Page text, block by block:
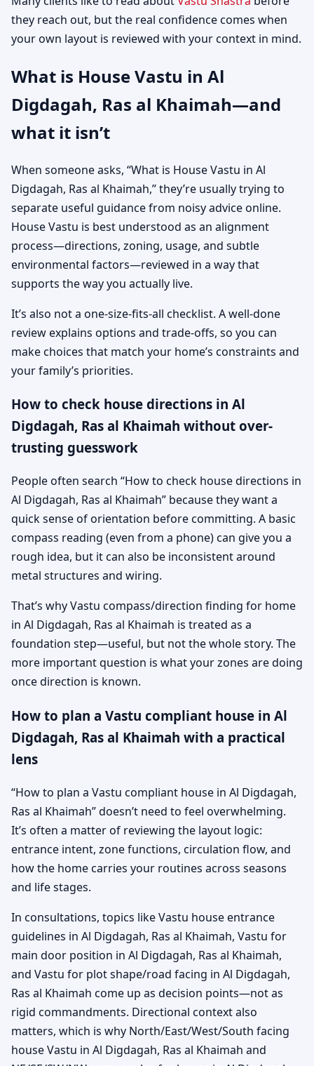
they reach out, but the real confidence comes when
your own layout is reviewed with your context in mind.
What is House Vastu in Al
Digdagah, Ras al Khaimah—and
what it isn’t
When someone asks, “What is House Vastu in Al
Digdagah, Ras al Khaimah,” they’re usually trying to
separate useful guidance from noisy advice online.
House Vastu is best understood as an alignment
process—directions, zoning, usage, and subtle
environmental factors—reviewed in a way that
supports the way you actually live.
It’s also not a one-size-fits-all checklist. A well-done
review explains options and trade-offs, so you can
make choices that match your home’s constraints and
your family’s priorities.
How to check house directions in Al
Digdagah, Ras al Khaimah without over-
trusting guesswork
People often search “How to check house directions in
Al Digdagah, Ras al Khaimah” because they want a
quick sense of orientation before committing. A basic
compass reading (even from a phone) can give you a
rough idea, but it can also be inconsistent around
metal structures and wiring.
That’s why Vastu compass/direction finding for home
in Al Digdagah, Ras al Khaimah is treated as a
foundation step—useful, but not the whole story. The
more important question is what your zones are doing
once direction is known.
How to plan a Vastu compliant house in Al
Digdagah, Ras al Khaimah with a practical
lens
“How to plan a Vastu compliant house in Al Digdagah,
Ras al Khaimah” doesn’t need to feel overwhelming.
It’s often a matter of reviewing the layout logic:
entrance intent, zone functions, circulation flow, and
how the home carries your routines across seasons
and life stages.
In consultations, topics like Vastu house entrance
guidelines in Al Digdagah, Ras al Khaimah, Vastu for
main door position in Al Digdagah, Ras al Khaimah,
and Vastu for plot shape/road facing in Al Digdagah,
Ras al Khaimah come up as decision points—not as
rigid commandments. Directional context also
matters, which is why North/East/West/South facing
house Vastu in Al Digdagah, Ras al Khaimah and